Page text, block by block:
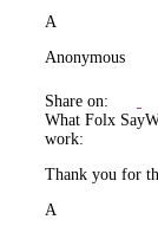
A
Anonymous
Share on:
What Folx Say
work:
Thank you for
A